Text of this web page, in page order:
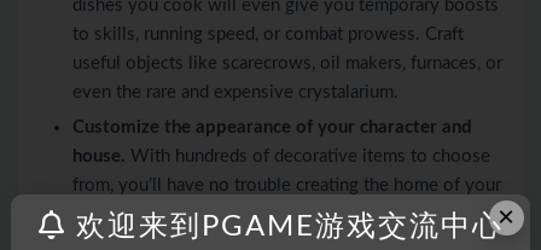
dishes you cook will even give you temporary boosts
to skills, running speed, or combat prowess. Craft
useful objects like scarecrows, oil makers, furnaces, or
even the rare and expensive crystalarium.
Customize the appearance of your character and
house. With hundreds of decorative items to choose
from, you’ll have no trouble creating the home of your
dreams!
×
欢迎来到PGAME游戏交流中心